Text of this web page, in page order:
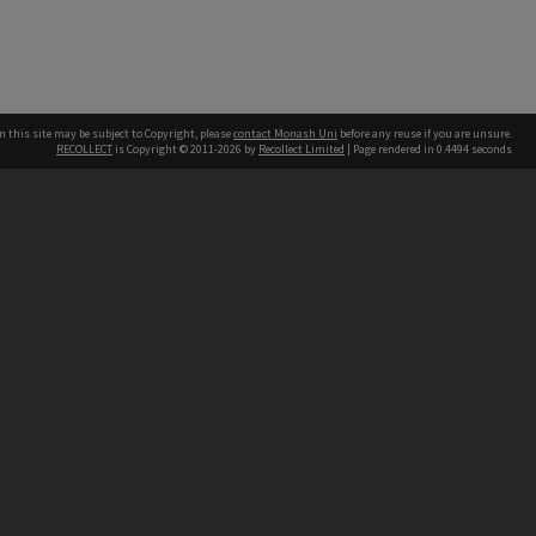
this site may be subject to Copyright, pleasecontact Monash Uni before any reuse if you are unsure.
RECOLLECT is Copyright © 2011-2026 by Recollect Limited | Page rendered in 0.4494 seconds